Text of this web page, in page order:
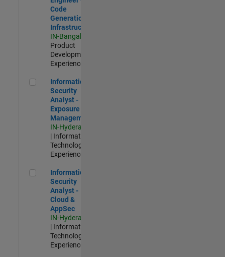
Code
Generation
Infrastructure
IN-Bangalore
Product
Development |
Experienced
Information Security Analyst - Exposure Management
Information
Security
Analyst -
Exposure
Management
IN-Hyderabad
| Information
Technology |
Experienced
Information Security Analyst - Cloud & AppSec
Information
Security
Analyst -
Cloud &
AppSec
IN-Hyderabad
| Information
Technology |
Experienced